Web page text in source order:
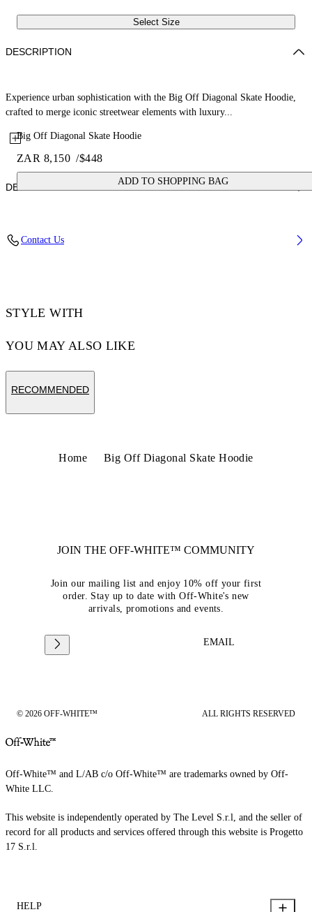
Select Size
Big Off Diagonal Skate Hoodie
ZAR 8,150 /$448
ADD TO SHOPPING BAG
DESCRIPTION
Experience urban sophistication with the Big Off Diagonal Skate Hoodie,
crafted to merge iconic streetwear elements with luxury...
DETAILS
Contact Us
STYLE WITH
YOU MAY ALSO LIKE
RECOMMENDED
Home Big Off Diagonal Skate Hoodie
JOIN THE OFF-WHITE™ COMMUNITY
Join our mailing list and enjoy 10% off your first
order. Stay up to date with Off-White's new
arrivals, promotions and events.
EMAIL
© 2026 OFF-WHITE™ ALL RIGHTS RESERVED
Off-White™ and L/AB c/o Off-White™ are trademarks owned by Off-
White LLC.
This website is independently operated by The Level S.r.l, and the seller of
record for all products and services offered through this website is Progetto
17 S.r.l.
HELP